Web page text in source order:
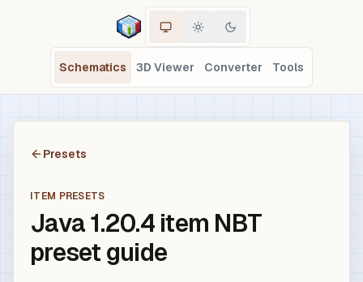
Schematics 3D Viewer Converter Tools
Presets
ITEM PRESETS
Java 1.20.4 item NBT
preset guide